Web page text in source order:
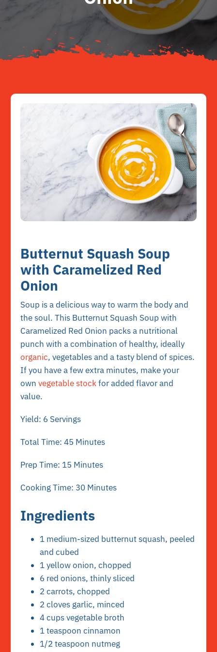
Resources
Butternut Squash Soup
with Caramelized Red
Onion
Soup is a delicious way to warm the body and
the soul. This Butternut Squash Soup with
Caramelized Red Onion packs a nutritional
punch with a combination of healthy, ideally
organic, vegetables and a tasty blend of spices.
If you have a few extra minutes, make your
ownvegetable stockfor added flavor and
value.
Yield: 6 Servings
Total Time: 45 Minutes
Prep Time: 15 Minutes
Cooking Time: 30 Minutes
Ingredients
1 medium-sized butternut squash, peeled
and cubed
1 yellow onion, chopped
6 red onions, thinly sliced
2 carrots, chopped
2 cloves garlic, minced
4 cups vegetable broth
1 teaspoon cinnamon
1/2 teaspoon nutmeg